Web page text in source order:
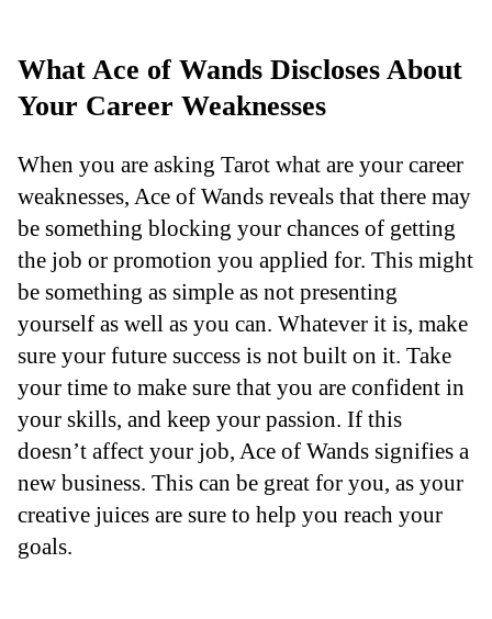
What Ace of Wands Discloses About
Your Career Weaknesses
When you are asking Tarot what are your career
weaknesses, Ace of Wands reveals that there may
be something blocking your chances of getting
the job or promotion you applied for. This might
be something as simple as not presenting
yourself as well as you can. Whatever it is, make
sure your future success is not built on it. Take
your time to make sure that you are confident in
your skills, and keep your passion. If this
doesn’t affect your job, Ace of Wands signifies a
new business. This can be great for you, as your
creative juices are sure to help you reach your
goals.